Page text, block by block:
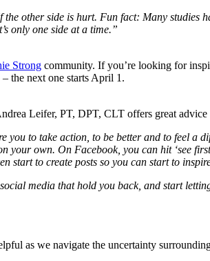
other side is hurt. Fun fact: Many
only one side at a time.”
Strong community. If you’re looking for
the next one starts April 1.
Leifer, PT, DPT, CLT offers great
you to take action, to be better and to feel a
your own. On Facebook, you can hit ‘see
start to create posts so you can start to
media that hold you back, and start
as we navigate the uncertainty